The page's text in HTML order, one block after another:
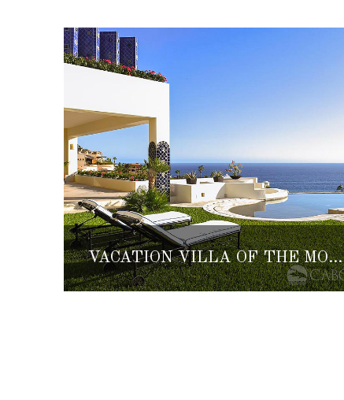
VACATION VILLA OF THE MONTH: VILLA PERLA DE LAW